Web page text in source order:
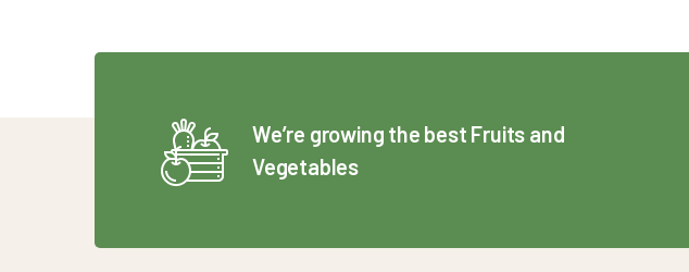
We’re growing the best Fruits and
Vegetables